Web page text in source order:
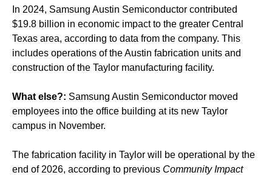
In 2024, Samsung Austin Semiconductor contributed
$19.8 billion in economic impact to the greater Central
Texas area, according to data from the company. This
includes operations of the Austin fabrication units and
construction of the Taylor manufacturing facility.
What else?: Samsung Austin Semiconductor moved
employees into the office building at its new Taylor
campus in November.
The fabrication facility in Taylor will be operational by the
end of 2026, according to previous Community Impact